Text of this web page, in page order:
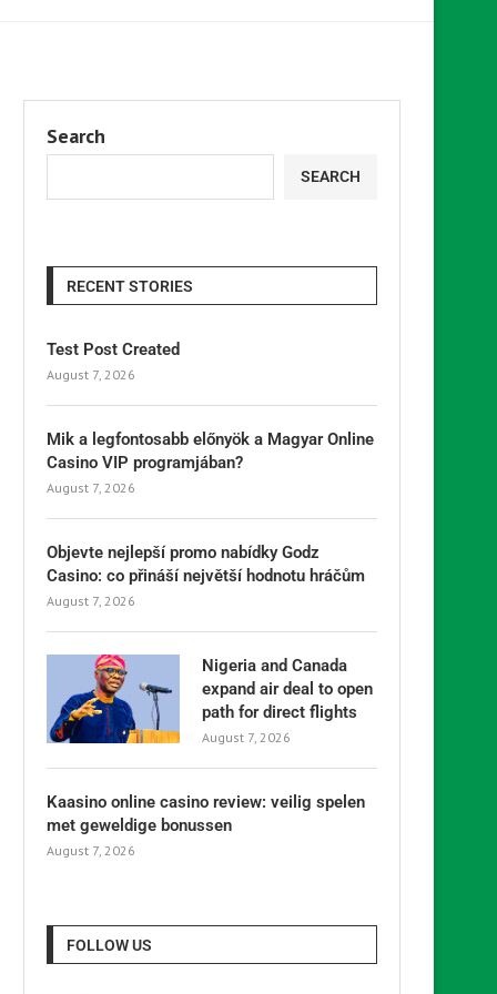
Search
SEARCH
RECENT STORIES
Test Post Created
August 7, 2026
Mik a legfontosabb előnyök a Magyar Online
Casino VIP programjában?
August 7, 2026
Objevte nejlepší promo nabídky Godz
Casino: co přináší největší hodnotu hráčům
August 7, 2026
Nigeria and Canada
expand air deal to open
path for direct flights
August 7, 2026
Kaasino online casino review: veilig spelen
met geweldige bonussen
August 7, 2026
FOLLOW US